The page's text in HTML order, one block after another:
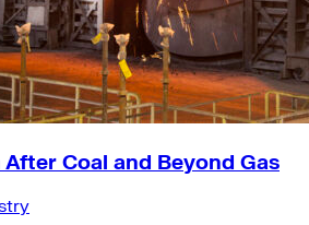
Coal and Beyond Gas